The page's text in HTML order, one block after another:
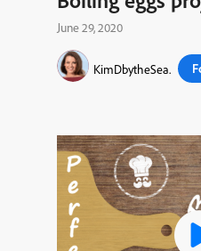
June 29, 2020
KimDbytheSea.